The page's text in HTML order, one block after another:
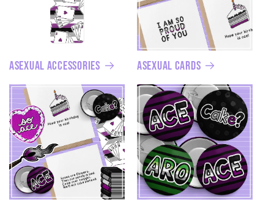
Asexual Accessories Asexual Cards